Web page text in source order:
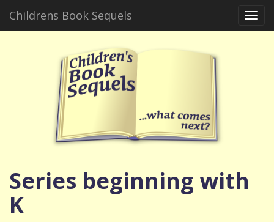
Childrens Book Sequels
Series beginning with
K